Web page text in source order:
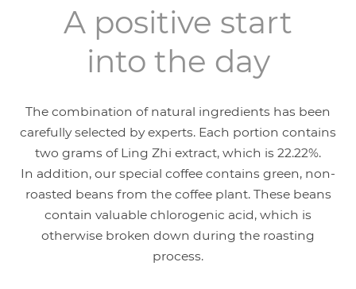
A positive start
into the day
The combination of natural ingredients has been
carefully selected by experts. Each portion contains
two grams of Ling Zhi extract, which is 22.22%.
In addition, our special coffee contains green, non-
roasted beans from the coffee plant. These beans
contain valuable chlorogenic acid, which is
otherwise broken down during the roasting
process.